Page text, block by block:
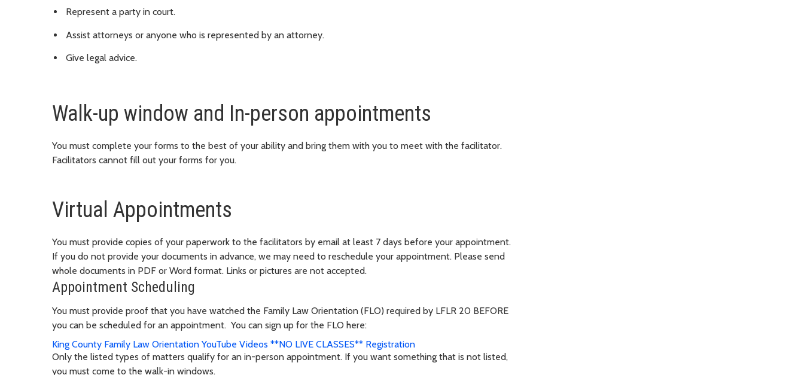
Represent a party in court.
Assist attorneys or anyone who is represented by an attorney.
Give legal advice.
Walk-up window and In-person appointments
You must complete your forms to the best of your ability and bring them with you to meet with the facilitator.
Facilitators cannot fill out your forms for you.
Virtual Appointments
You must provide copies of your paperwork to the facilitators by email at least 7 days before your appointment.
If you do not provide your documents in advance, we may need to reschedule your appointment. Please send
whole documents in PDF or Word format. Links or pictures are not accepted.
Appointment Scheduling
You must provide proof that you have watched the Family Law Orientation (FLO) required by LFLR 20 BEFORE
you can be scheduled for an appointment. You can sign up for the FLO here:
King County Family Law Orientation YouTube Videos **NO LIVE CLASSES** Registration
Only the listed types of matters qualify for an in-person appointment. If you want something that is not listed,
you must come to the walk-in windows.